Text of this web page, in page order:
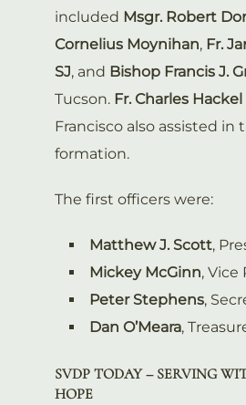
included Msgr. Robert
Cornelius Moynihan, Fr.
SJ, and Bishop Francis J.
Tucson. Fr. Charles Hackel
Francisco also assisted in
formation.
The first officers were:
Matthew J. Scott,
Mickey McGinn, Vice
Peter Stephens,
Dan O’Meara,
SVDP TODAY – SERVING
HOPE